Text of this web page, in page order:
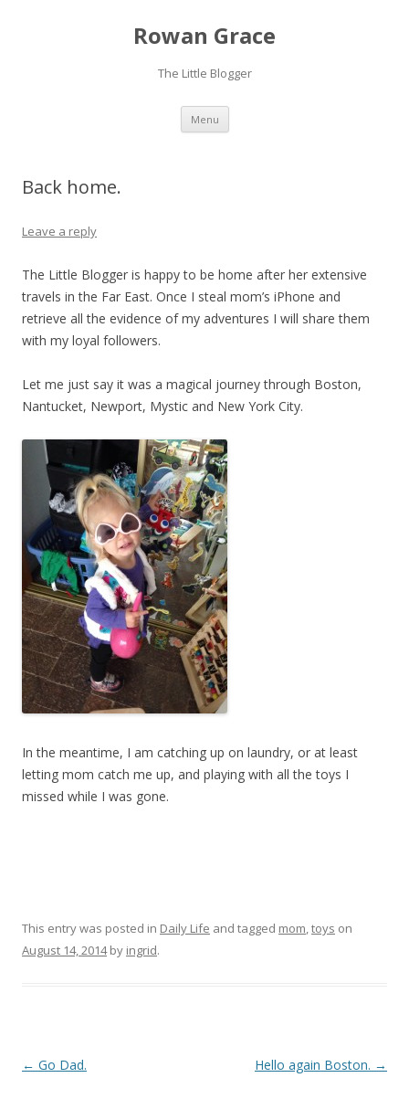
Rowan Grace
The Little Blogger
Menu Skip to content
Back home.
Leave a reply
The Little Blogger is happy to be home after her extensive
travels in the Far East. Once I steal mom’s iPhone and
retrieve all the evidence of my adventures I will share them
with my loyal followers.
Let me just say it was a magical journey through Boston,
Nantucket, Newport, Mystic and New York City.
In the meantime, I am catching up on laundry, or at least
letting mom catch me up, and playing with all the toys I
missed while I was gone.
This entry was posted in Daily Life and tagged mom,toys on
August 14, 2014by ingrid.
Post navigation
← Go Dad. Hello again Boston. →